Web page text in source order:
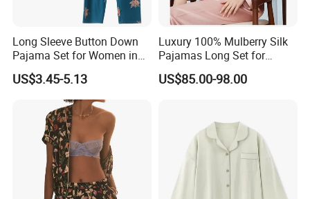
Long Sleeve Button Down
Pajama Set for Women in
Floral Design
US$3.45-5.13
Luxury 100% Mulberry Silk
Pajamas Long Set for
Women
US$85.00-98.00